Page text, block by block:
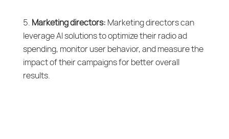
Marketing directors: Marketing directors can
leverage AI solutions to optimize their radio ad
spending, monitor user behavior, and measure the
impact of their campaigns for better overall
results.